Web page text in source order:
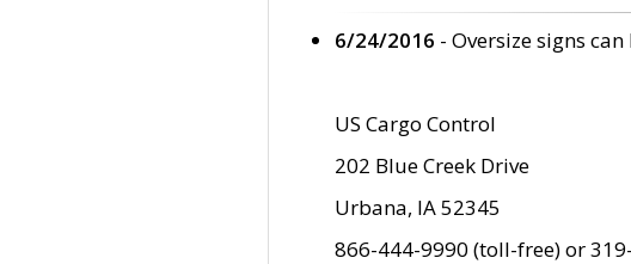
6/24/2016 - Oversize signs
US Cargo Control
202 Blue Creek Drive
Urbana, IA 52345
866-444-9990 (toll-free) or